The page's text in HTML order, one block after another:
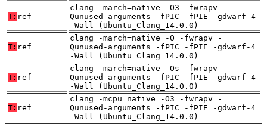
T: ref
clang -march=native -O3 -fwrapv -
Qunused-arguments -fPIC -fPIE -gdwarf-4
-Wall (Ubuntu_Clang_14.0.0)
T: ref
clang -march=native -O -fwrapv -
Qunused-arguments -fPIC -fPIE -gdwarf-4
-Wall (Ubuntu_Clang_14.0.0)
T: ref
clang -march=native -Os -fwrapv -
Qunused-arguments -fPIC -fPIE -gdwarf-4
-Wall (Ubuntu_Clang_14.0.0)
T: ref
clang -mcpu=native -O3 -fwrapv -
Qunused-arguments -fPIC -fPIE -gdwarf-4
-Wall (Ubuntu_Clang_14.0.0)